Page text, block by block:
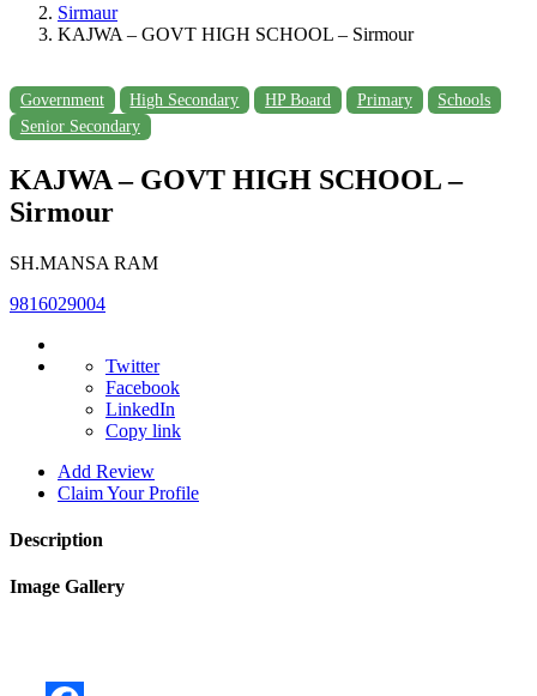
Sirmaur
KAJWA – GOVT HIGH SCHOOL – Sirmour
Government High Secondary HP Board Primary
Schools
Senior Secondary
KAJWA – GOVT HIGH SCHOOL –
Sirmour
SH.MANSA RAM
9816029004
Twitter
Facebook
LinkedIn
Copy link
Add Review
Claim Your Profile
Description
Image Gallery